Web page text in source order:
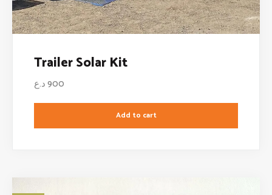
Trailer Solar Kit
900د.ع
Add to cart